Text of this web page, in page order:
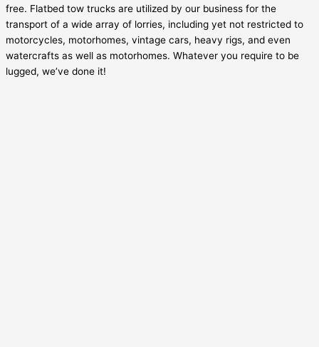
free. Flatbed tow trucks are utilized by our business for the
transport of a wide array of lorries, including yet not restricted to
motorcycles, motorhomes, vintage cars, heavy rigs, and even
watercrafts as well as motorhomes. Whatever you require to be
lugged, we’ve done it!